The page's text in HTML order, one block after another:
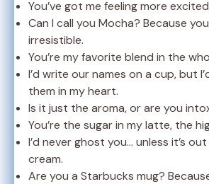
You’ve got me feeling more
Can I call you Mocha? Because
irresistible.
You’re my favorite blend in the
I’d write our names on a cup, but
them in my heart.
Is it just the aroma, or are you
You’re the sugar in my latte, the
I’d never ghost you… unless it’s
cream.
Are you a Starbucks mug?